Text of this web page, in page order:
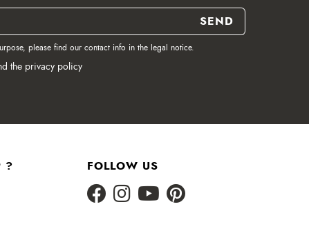
please find our contact info in the legal notice.
the privacy policy
? FOLLOW US